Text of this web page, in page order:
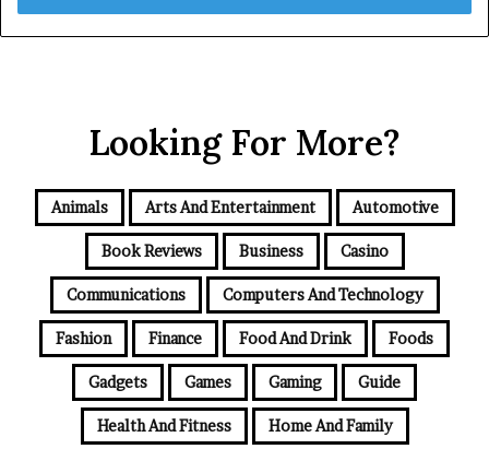
Looking For More?
Animals Arts And Entertainment Automotive
Book Reviews Business Casino
Communications Computers And Technology
Fashion Finance Food And Drink Foods
Gadgets Games Gaming Guide
Health And Fitness Home And Family